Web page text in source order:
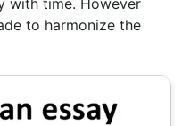
with time. However
to harmonize the